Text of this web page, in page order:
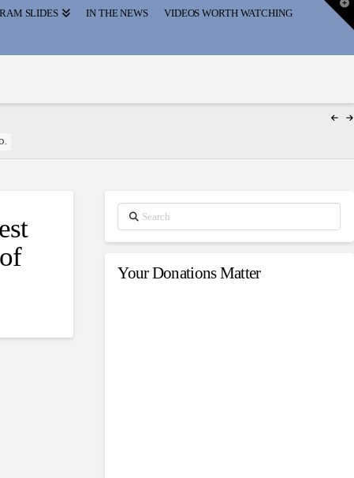
SLIDES IN THE NEWS VIDEOS WORTH WATCHING
Search
Your Donations Matter